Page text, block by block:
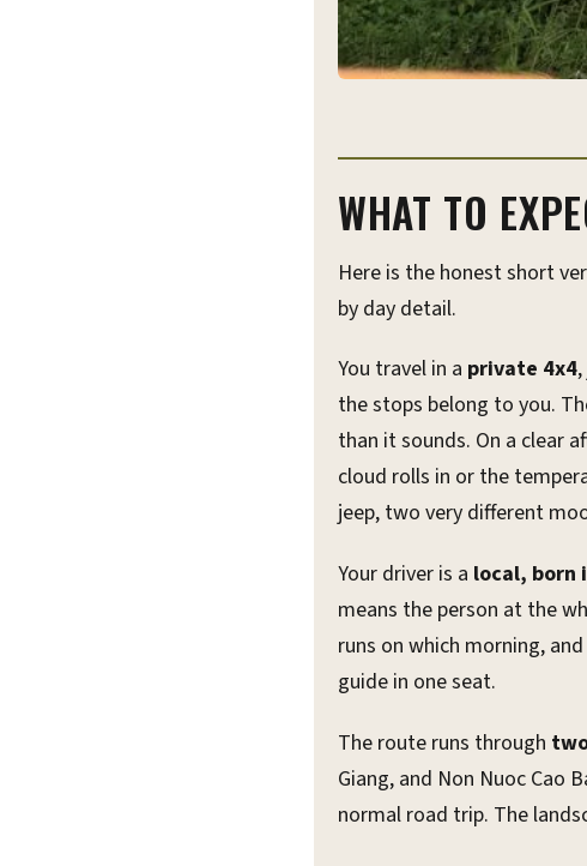
WHAT TO
Here is the honest short
by day detail.
You travel in a private 4x4
the stops belong to you.
than it sounds. On a clear
cloud rolls in or the
jeep, two very different
Your driver is a local, born
means the person at the
runs on which morning,
guide in one seat.
The route runs through
Giang, and Non Nuoc Cao
normal road trip. The